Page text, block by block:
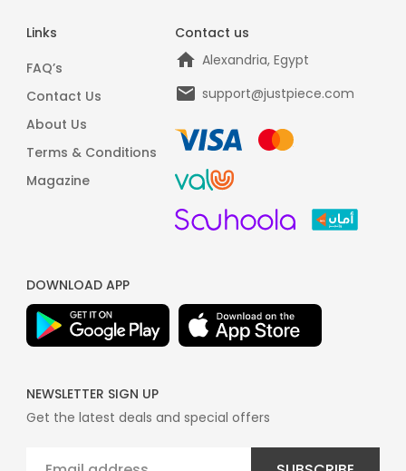
Links
FAQ’s
Contact Us
About Us
Terms & Conditions
Magazine
Contact us
Alexandria, Egypt
support@justpiece.com
DOWNLOAD APP
NEWSLETTER SIGN UP
Get the latest deals and special offers